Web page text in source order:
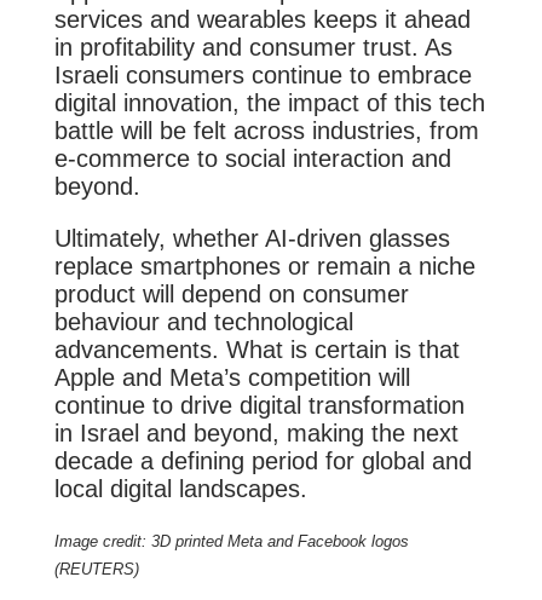
services and wearables keeps it ahead
in profitability and consumer trust. As
Israeli consumers continue to embrace
digital innovation, the impact of this tech
battle will be felt across industries, from
e-commerce to social interaction and
beyond.
Ultimately, whether AI-driven glasses
replace smartphones or remain a niche
product will depend on consumer
behaviour and technological
advancements. What is certain is that
Apple and Meta’s competition will
continue to drive digital transformation
in Israel and beyond, making the next
decade a defining period for global and
local digital landscapes.
Image credit: 3D printed Meta and Facebook logos
(REUTERS)